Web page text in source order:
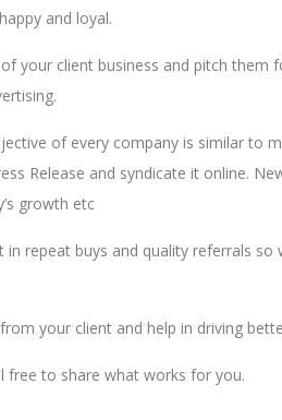
and loyal.
your client business and pitch
of every company is similar to
Release and syndicate it online.
growth etc
in repeat buys and quality referrals
your client and help in driving
free to share what works for you.